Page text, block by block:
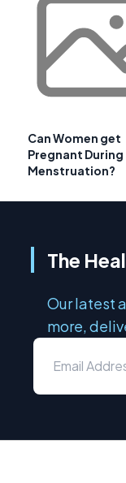
Can Women get
Pregnant During
Menstruation?
The
Our latest
more,